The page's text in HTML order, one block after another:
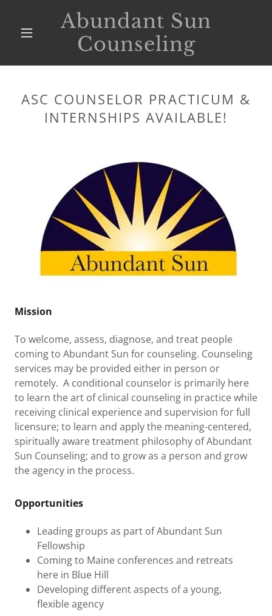
Abundant Sun
Counseling
ASC COUNSELOR PRACTICUM &
INTERNSHIPS AVAILABLE!
Mission
To welcome, assess, diagnose, and treat people
coming to Abundant Sun for counseling. Counseling
services may be provided either in person or
remotely. A conditional counselor is primarily here
to learn the art of clinical counseling in practice while
receiving clinical experience and supervision for full
licensure; to learn and apply the meaning-centered,
spiritually aware treatment philosophy of Abundant
Sun Counseling; and to grow as a person and grow
the agency in the process.
Opportunities
Leading groups as part of Abundant Sun
Fellowship
Coming to Maine conferences and retreats
here in Blue Hill
Developing different aspects of a young,
flexible agency